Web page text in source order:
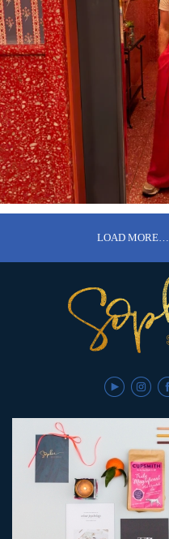
LOAD MORE…